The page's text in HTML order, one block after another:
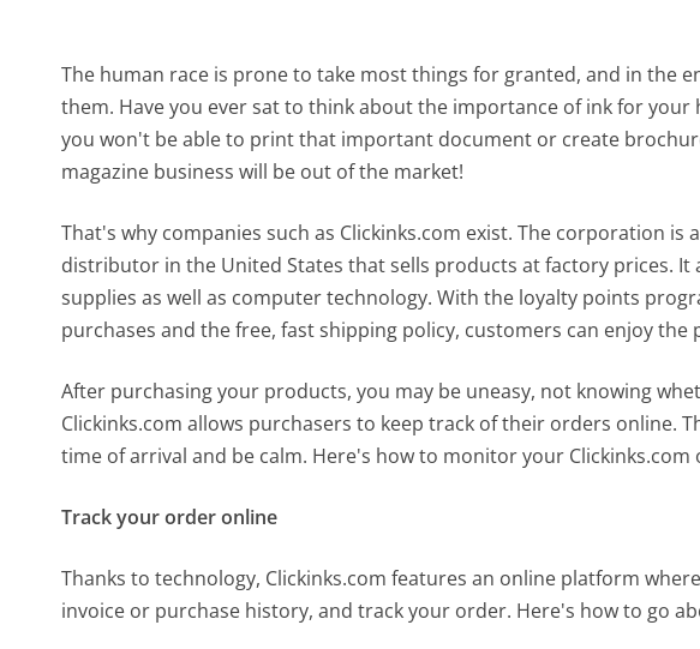
The human race is prone to take most things for granted, and in the
them. Have you ever sat to think about the importance of ink for your
you won't be able to print that important document or create
magazine business will be out of the market!
That's why companies such as Clickinks.com exist. The corporation
distributor in the United States that sells products at factory prices. It
supplies as well as computer technology. With the loyalty points
purchases and the free, fast shipping policy, customers can enjoy
After purchasing your products, you may be uneasy, not knowing
Clickinks.com allows purchasers to keep track of their orders online.
time of arrival and be calm. Here's how to monitor your Clickinks.com
Track your order online
Thanks to technology, Clickinks.com features an online platform
invoice or purchase history, and track your order. Here's how to go